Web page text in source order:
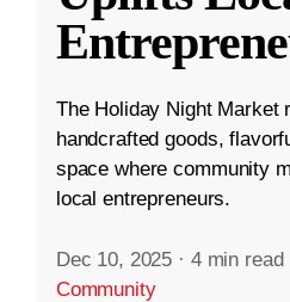
The Holiday Night Market
handcrafted goods,
space where community
local entrepreneurs.
Dec 10, 2025 · 4 min read
Community